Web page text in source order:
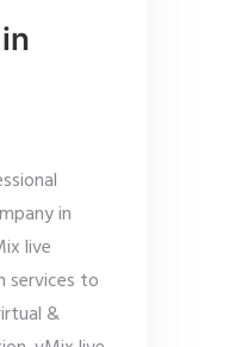
in
live
services to
&